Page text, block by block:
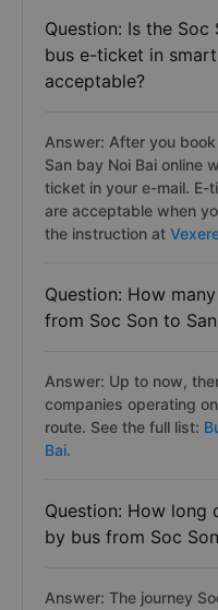
Question: Is the Soc
bus e-ticket in
acceptable?
Answer: After you
San bay Noi Bai online
ticket in your e-mail. E-
are acceptable when
the instruction at
Question: How
from Soc Son to
Answer: Up to now,
companies operating
route. See the full list:
Bai.
Question: How long
by bus from Soc
Answer: The journey